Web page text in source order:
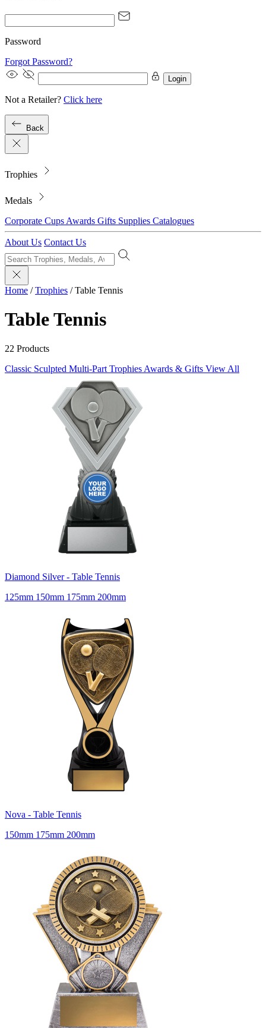
Password
Forgot Password?
Login
Not a Retailer? Click here
Back
Trophies
Medals
Corporate Cups Awards Gifts Supplies Catalogues
About Us Contact Us
Home / Trophies / Table Tennis
Table Tennis
22 Products
Classic Sculpted Multi-Part Trophies Awards & Gifts View All
Diamond Silver - Table Tennis
125mm 150mm 175mm 200mm
Nova - Table Tennis
150mm 175mm 200mm